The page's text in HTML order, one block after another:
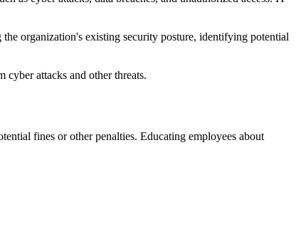
organization's existing security posture, identifying potential
cyber attacks and other threats.
fines or other penalties. Educating employees about